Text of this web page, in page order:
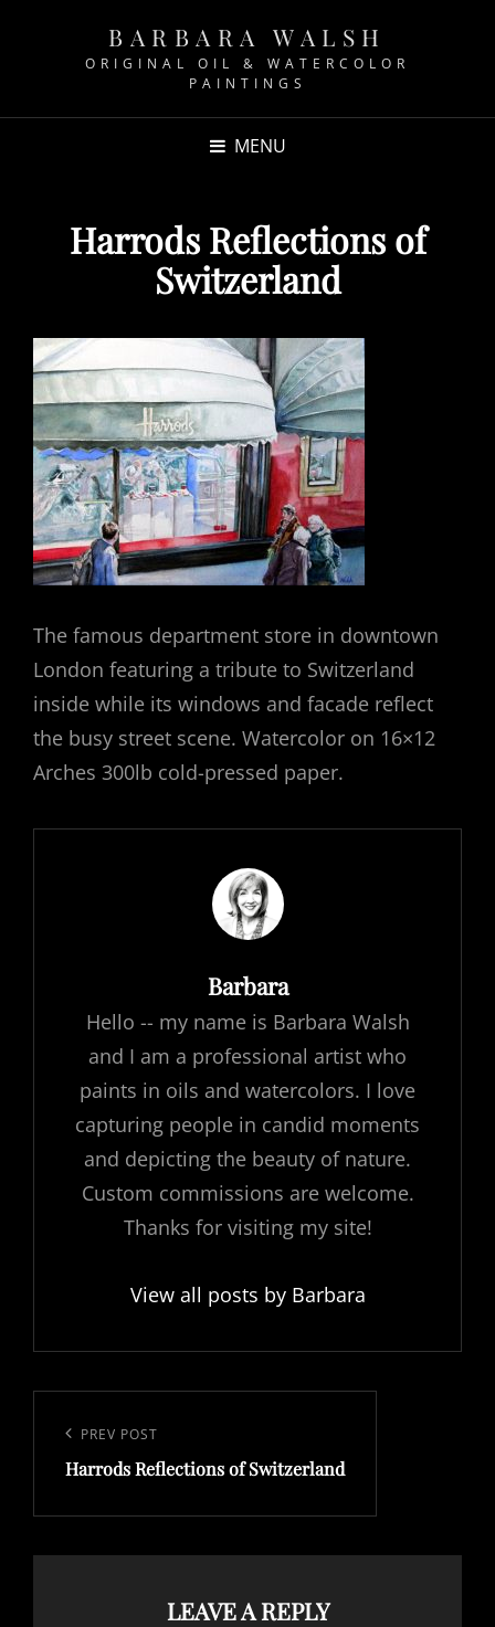
BARBARA WALSH
ORIGINAL OIL & WATERCOLOR
PAINTINGS
MENU
Harrods Reflections of
Switzerland
The famous department store in downtown
London featuring a tribute to Switzerland
inside while its windows and facade reflect
the busy street scene. Watercolor on 16×12
Arches 300lb cold-pressed paper.
Author:
Barbara
Hello -- my name is Barbara Walsh
and I am a professional artist who
paints in oils and watercolors. I love
capturing people in candid moments
and depicting the beauty of nature.
Custom commissions are welcome.
Thanks for visiting my site!
View all posts by Barbara
navigation
Previous
Post
PREV POST
Harrods Reflections of Switzerland
LEAVE A REPLY